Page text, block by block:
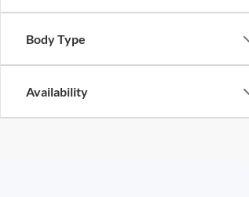
Body Type
Availability